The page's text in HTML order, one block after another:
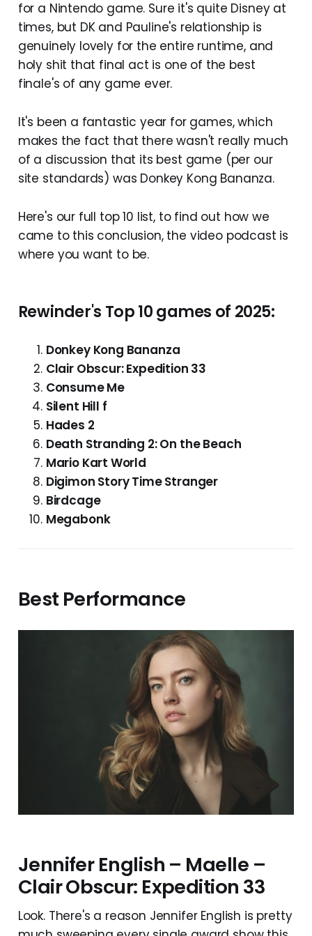
for a Nintendo game. Sure it's quite Disney at
times, but DK and Pauline's relationship is
genuinely lovely for the entire runtime, and
holy shit that final act is one of the best
finale's of any game ever.
It's been a fantastic year for games, which
makes the fact that there wasn't really much
of a discussion that its best game (per our
site standards) was Donkey Kong Bananza.
Here's our full top 10 list, to find out how we
came to this conclusion, the video podcast is
where you want to be.
Rewinder's Top 10 games of 2025:
Donkey Kong Bananza
Clair Obscur: Expedition 33
Consume Me
Silent Hill f
Hades 2
Death Stranding 2: On the Beach
Mario Kart World
Digimon Story Time Stranger
Birdcage
Megabonk
Best Performance
Jennifer English – Maelle –
Clair Obscur: Expedition 33
Look. There's a reason Jennifer English is pretty